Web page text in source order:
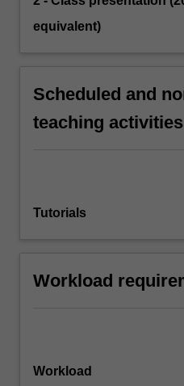
equivalent)
Scheduled and
teaching activities
Tutorials
Workload
Workload